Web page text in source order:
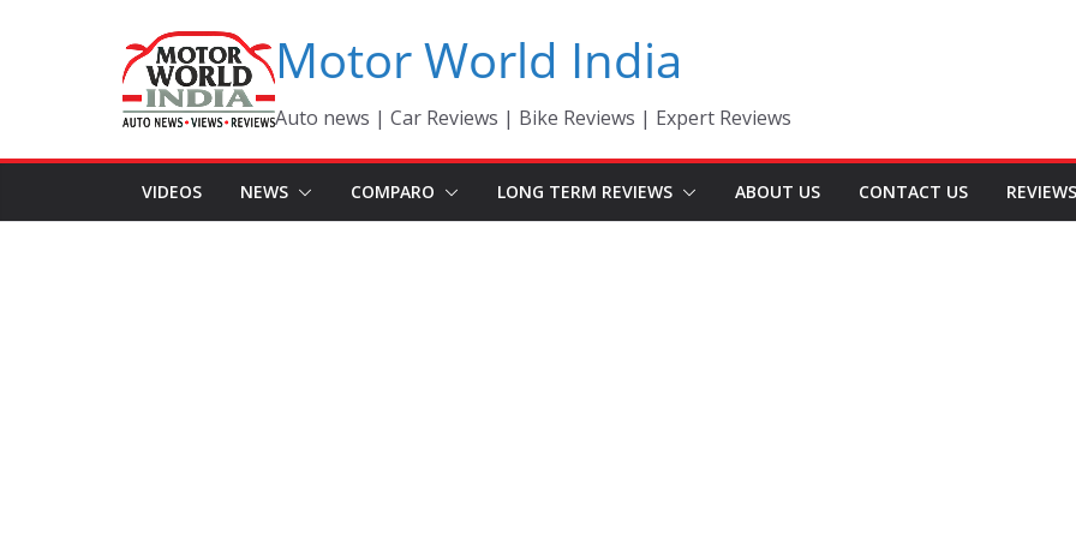
Motor World India
Auto news | Car Reviews | Bike Reviews | Expert Reviews
VIDEOS NEWS COMPARO LONG TERM REVIEWS ABOUT US CONTACT US REVIEWS